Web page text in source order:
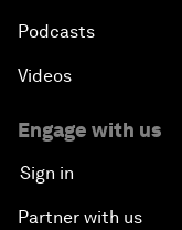
Podcasts
Videos
Engage with us
Sign in
Partner with us